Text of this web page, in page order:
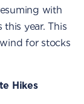
with
year. This
for stocks
Hikes